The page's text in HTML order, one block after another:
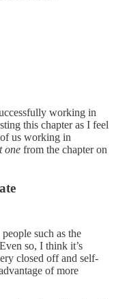
working in
this chapter as I feel
us working in
one from the chapter on
such as the
so, I think it’s
closed off and self-
of more